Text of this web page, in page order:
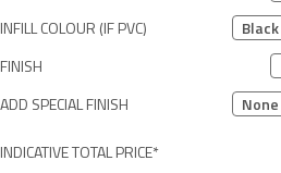
INFILL COLOUR (IF PVC)
Black
FINISH
ADD SPECIAL FINISH
None
INDICATIVE TOTAL PRICE*